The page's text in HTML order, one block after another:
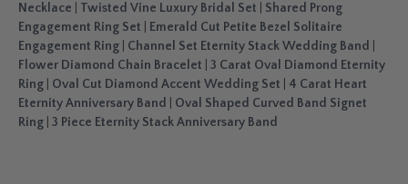
Necklace
Twisted Vine Luxury Bridal Set
Shared Prong
Engagement Ring Set
Emerald Cut Petite Bezel Solitaire
Engagement Ring
Channel Set Eternity Stack Wedding Band
Flower Diamond Chain Bracelet
3 Carat Oval Diamond Eternity
Ring
Oval Cut Diamond Accent Wedding Set
4 Carat Heart
Eternity Anniversary Band
Oval Shaped Curved Band Signet
Ring 3 Piece Eternity Stack Anniversary Band